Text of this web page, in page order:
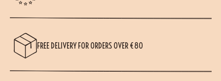
FREE DELIVERY FOR ORDERS OVER €80